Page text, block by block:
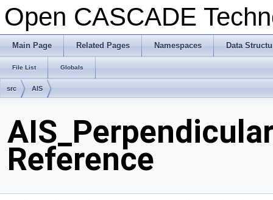
Open CASCADE
Main Page Related Pages Namespaces Data
File List Globals
src AIS
Reference